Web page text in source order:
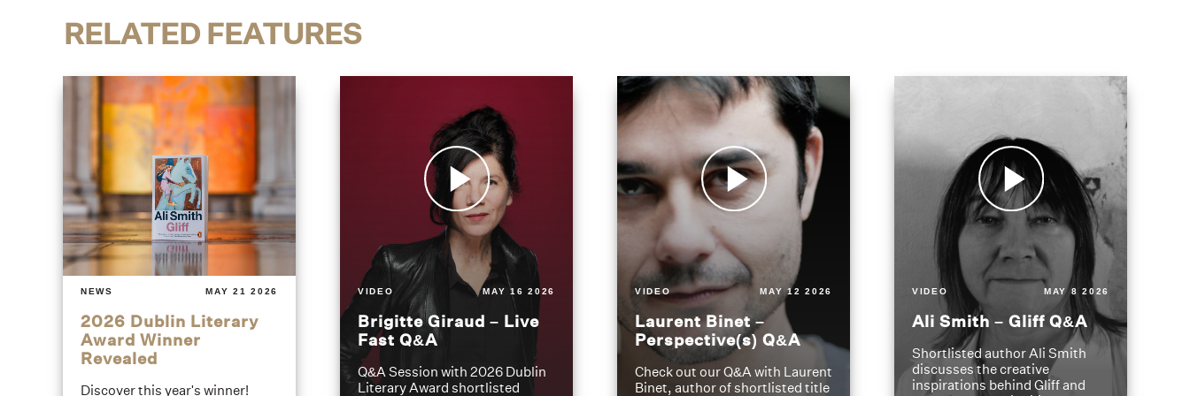
RELATED FEATURES
NEWS MAY 21 2026
2026 Dublin Literary
Award Winner
Revealed
Discover this year's winner!
VIDEO MAY 16 2026
Brigitte Giraud – Live
Fast Q&A
Q&A Session with 2026 Dublin
Literary Award shortlisted
VIDEO MAY 12 2026
Laurent Binet –
Perspective(s) Q&A
Check out our Q&A with Laurent
Binet, author of shortlisted title
VIDEO MAY 8 2026
Ali Smith – Gliff Q&A
Shortlisted author Ali Smith
discusses the creative
inspirations behind Gliff and